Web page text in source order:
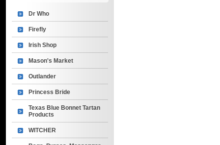
Dr Who
Firefly
Irish Shop
Mason's Market
Outlander
Princess Bride
Texas Blue Bonnet Tartan
Products
WITCHER